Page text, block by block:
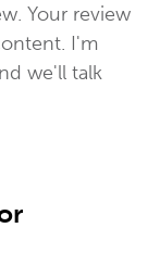
Your review
I'm
we'll talk